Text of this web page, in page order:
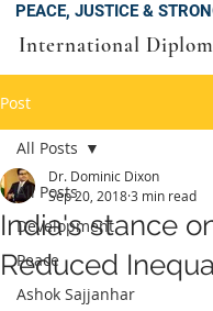
PEACE, JUSTICE &
International
Post
All Posts
Development
Peace
Ashok Sajjanhar
All Posts
India's stance
Reduced
Dr. Dominic Dixon
Sep 20, 20183 min read